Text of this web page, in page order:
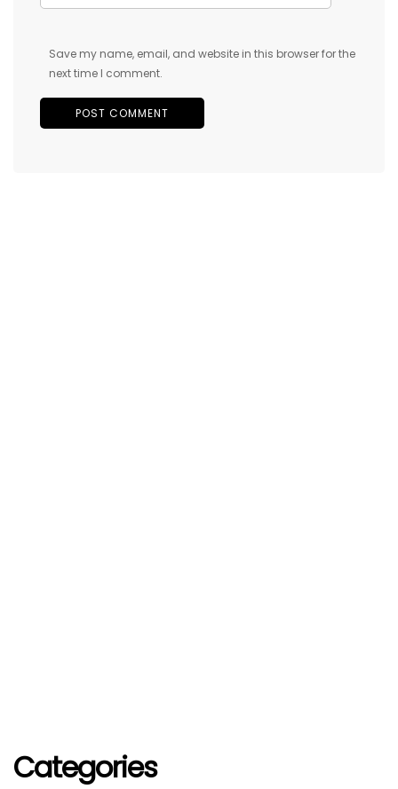
Save my name, email, and website in this browser for the
next time I comment.
Categories